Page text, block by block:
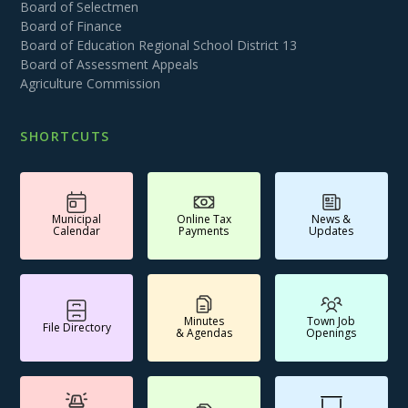
Board of Selectmen
Board of Finance
Board of Education Regional School District 13
Board of Assessment Appeals
Agriculture Commission
SHORTCUTS
Municipal
Calendar
Online Tax
Payments
News &
Updates
File Directory Minutes
& Agendas
Town Job
Openings